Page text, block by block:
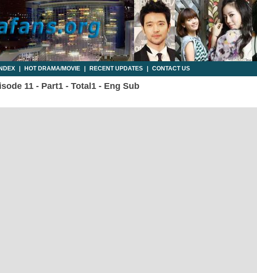
HOT DRAMA/MOVIE RECENT UPDATES CONTACT US
11 - Part1 - Total1 - Eng Sub